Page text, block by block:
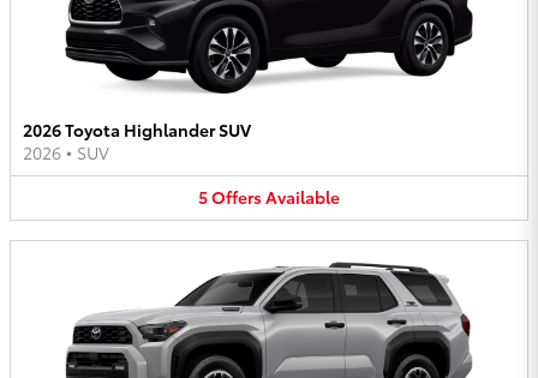
2026 Toyota Highlander SUV
2026 • SUV
5OffersAvailable